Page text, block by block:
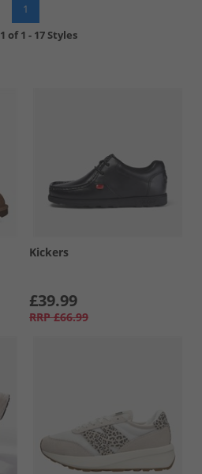
1
1 of1 - 17 Styles
Kickers
£39.99
RRP £66.99